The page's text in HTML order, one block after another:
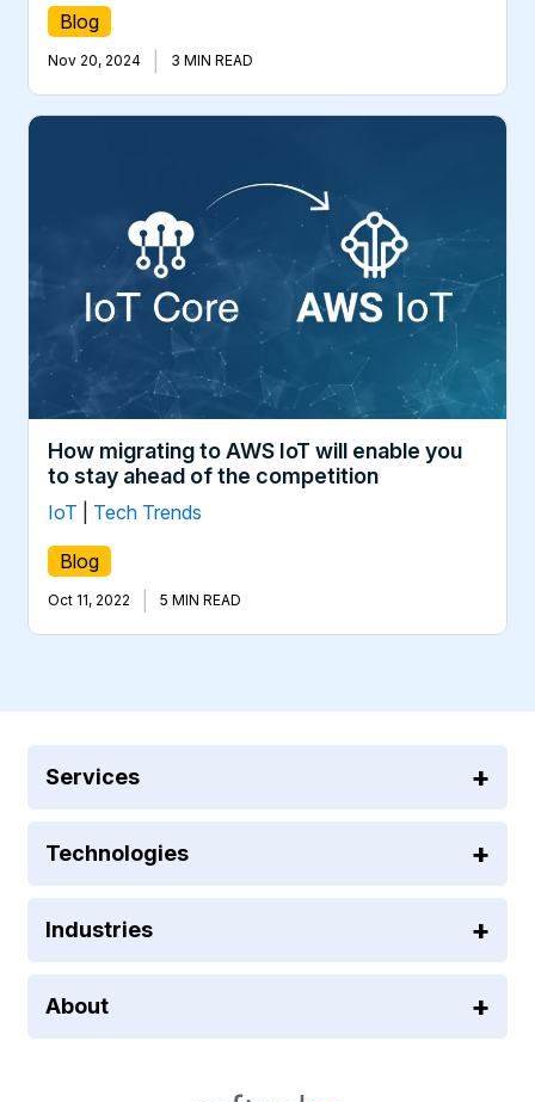
Blog
Nov 20, 2024 3 MIN READ
How migrating to AWS IoT will enable you
to stay ahead of the competition
IoT Tech Trends
Blog
Oct 11, 2022 5 MIN READ
Services
Technologies
Industries
About